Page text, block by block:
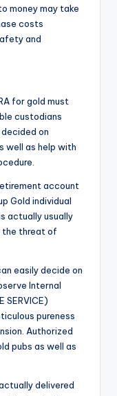
money may take
costs
and
for gold must
custodians
on
well as help with
account
Gold individual
actually usually
the threat of
easily decide on
Internal
SERVICE)
pureness
Authorized
pubs as well as
delivered